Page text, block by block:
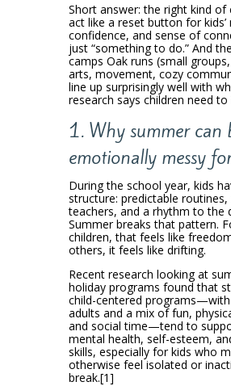
Short answer: the right kind of
act like a reset button for kids’
confidence, and sense of
just “something to do.” And
camps Oak runs (small
arts, movement, cozy
line up surprisingly well with
research says children need to
1. Why summer can
emotionally messy
During the school year, kids
structure: predictable routines,
teachers, and a rhythm to the
Summer breaks that pattern.
children, that feels like
others, it feels like drifting.
Recent research looking at
holiday programs found that
child-centered
adults and a mix of fun,
and social time—tend to
mental health, self-esteem,
skills, especially for kids who
otherwise feel isolated or
break.[1]